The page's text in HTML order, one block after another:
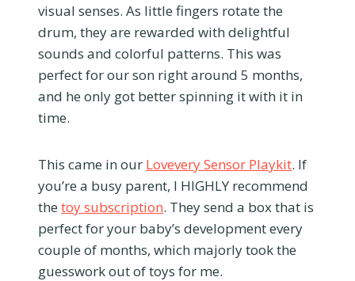
visual senses. As little fingers rotate the
drum, they are rewarded with delightful
sounds and colorful patterns. This was
perfect for our son right around 5 months,
and he only got better spinning it with it in
time.
This came in our Lovevery Sensor Playkit. If
you’re a busy parent, I HIGHLY recommend
the toy subscription. They send a box that is
perfect for your baby’s development every
couple of months, which majorly took the
guesswork out of toys for me.